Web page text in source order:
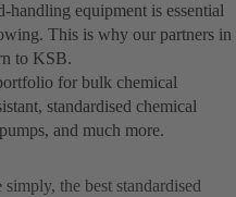
equipment is essential
This is why our partners in
to KSB.
for bulk chemical
standardised chemical
and much more.
simply, the best standardised